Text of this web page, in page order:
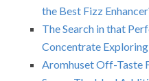
the Best Fizz
The Search in that
Concentrate
Aromhuset Off-Taste